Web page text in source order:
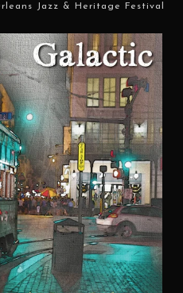
Jazz & Heritage Festival